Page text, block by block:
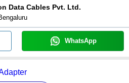
Data Cables Pvt. Ltd.
WhatsApp